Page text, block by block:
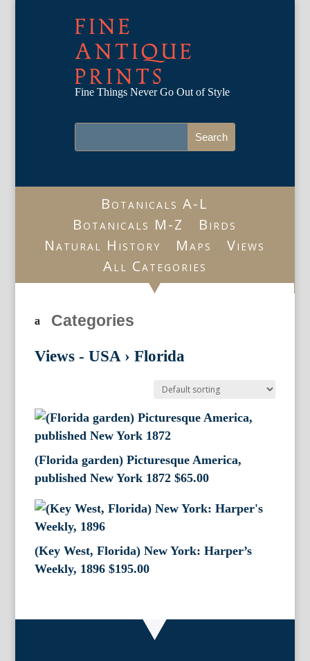
FINE
ANTIQUE
PRINTS
Fine Things Never Go Out of Style
Botanicals A-L
Botanicals M-Z
Birds
Natural History
Maps
Views
All Categories
Categories
Views - USA › Florida
(Florida garden) Picturesque America,
published New York 1872 $65.00
(Key West, Florida) New York: Harper’s
Weekly, 1896 $195.00